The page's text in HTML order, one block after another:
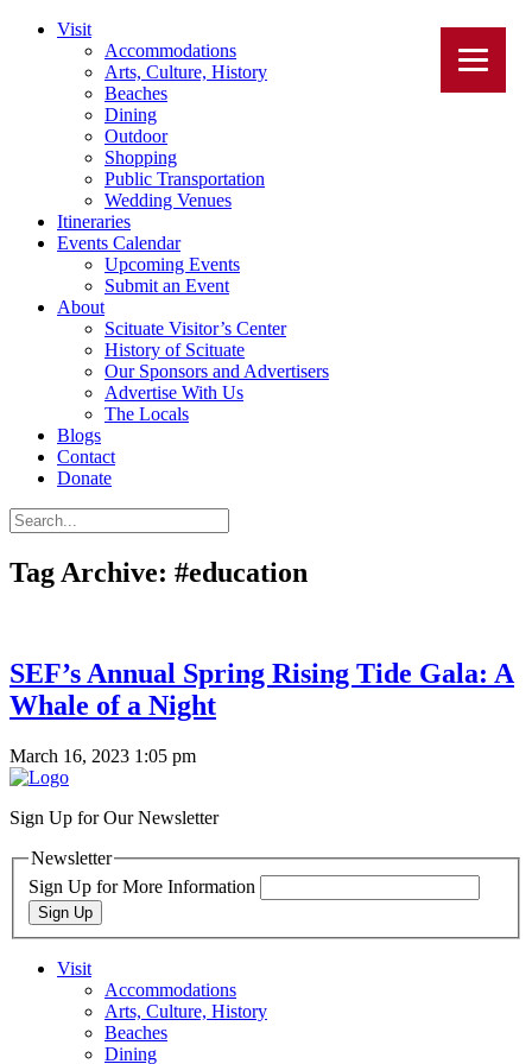
Visit
Accommodations
Arts, Culture, History
Beaches
Dining
Outdoor
Shopping
Public Transportation
Wedding Venues
Itineraries
Events Calendar
Upcoming Events
Submit an Event
About
Scituate Visitor’s Center
History of Scituate
Our Sponsors and Advertisers
Advertise With Us
The Locals
Blogs
Contact
Donate
Tag Archive: #education
SEF’s Annual Spring Rising Tide Gala: A
Whale of a Night
March 16, 2023 1:05 pm
Sign Up for Our Newsletter
Newsletter
Sign Up for More Information
Sign Up
Visit
Accommodations
Arts, Culture, History
Beaches
Dining